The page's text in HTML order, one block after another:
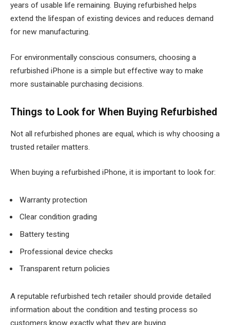
years of usable life remaining. Buying refurbished helps
extend the lifespan of existing devices and reduces demand
for new manufacturing.
For environmentally conscious consumers, choosing a
refurbished iPhone is a simple but effective way to make
more sustainable purchasing decisions.
Things to Look for When Buying Refurbished
Not all refurbished phones are equal, which is why choosing a
trusted retailer matters.
When buying a refurbished iPhone, it is important to look for:
Warranty protection
Clear condition grading
Battery testing
Professional device checks
Transparent return policies
A reputable refurbished tech retailer should provide detailed
information about the condition and testing process so
customers know exactly what they are buying.